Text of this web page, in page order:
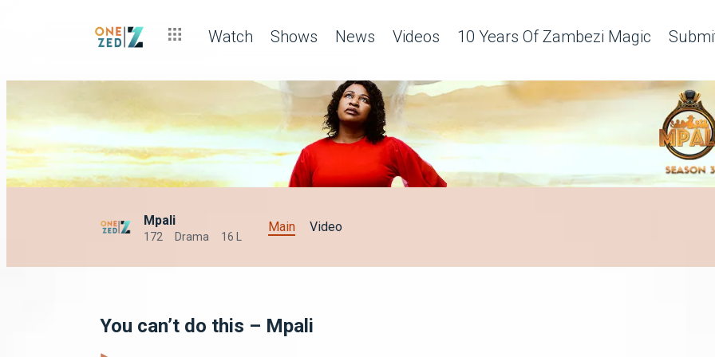
Watch Shows News Videos 10 Years Of Zambezi Magic
Mpali
172 Drama 16 L
Main Video
You can’t do this – Mpali